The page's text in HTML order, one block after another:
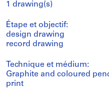
1 drawing(s)
Étape et objectif:
design drawing
record drawing
Technique et médium:
Graphite and coloured
print